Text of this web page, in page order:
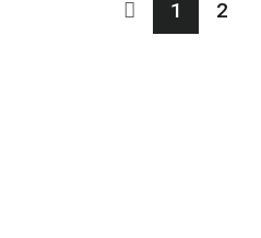
1 2